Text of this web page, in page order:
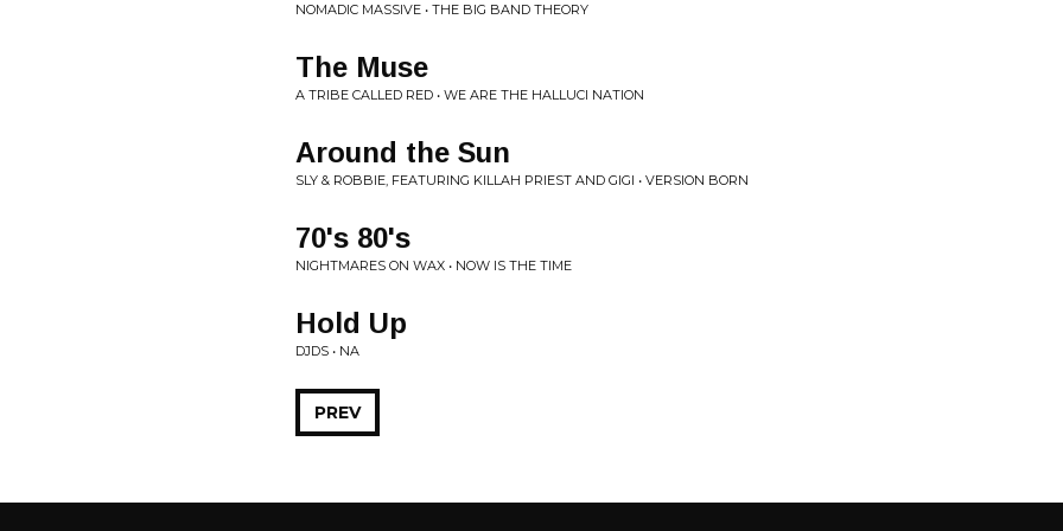
NOMADIC MASSIVE • THE BIG BAND THEORY
The Muse
A TRIBE CALLED RED • WE ARE THE HALLUCI NATION
Around the Sun
SLY & ROBBIE, FEATURING KILLAH PRIEST AND GIGI • VERSION BORN
70's 80's
NIGHTMARES ON WAX • NOW IS THE TIME
Hold Up
DJDS • NA
PREV